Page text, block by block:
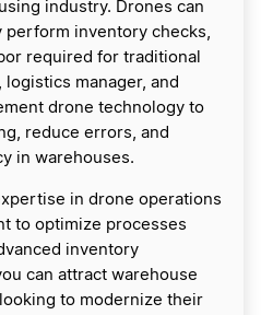
industry. Drones can
inventory checks,
required for traditional
manager, and
drone technology to
reduce errors, and
in warehouses.
in drone operations
to optimize processes
inventory
can attract warehouse
to modernize their